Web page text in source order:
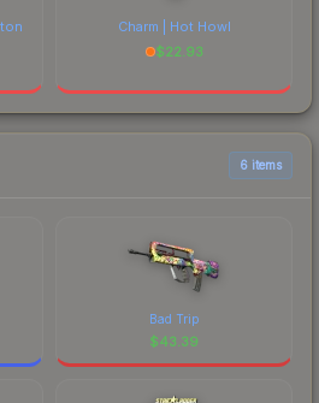
Charm | Hot Howl
$22.93
6 items
Bad Trip
$43.39